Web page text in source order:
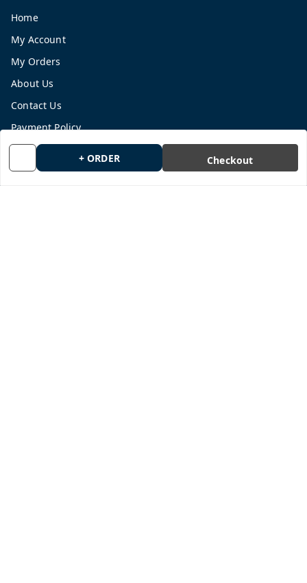
+ ORDER Checkout
Home
My Account
My Orders
About Us
Contact Us
Payment Policy
Privacy Policy
Return and Refund Policy